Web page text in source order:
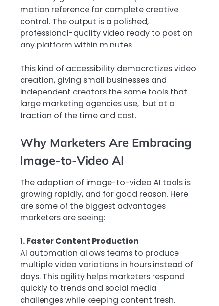
motion reference for complete creative
control. The output is a polished,
professional-quality video ready to post on
any platform within minutes.
This kind of accessibility democratizes video
creation, giving small businesses and
independent creators the same tools that
large marketing agencies use, but at a
fraction of the time and cost.
Why Marketers Are Embracing
Image-to-Video AI
The adoption of image-to-video AI tools is
growing rapidly, and for good reason. Here
are some of the biggest advantages
marketers are seeing:
1. Faster Content Production
AI automation allows teams to produce
multiple video variations in hours instead of
days. This agility helps marketers respond
quickly to trends and social media
challenges while keeping content fresh.